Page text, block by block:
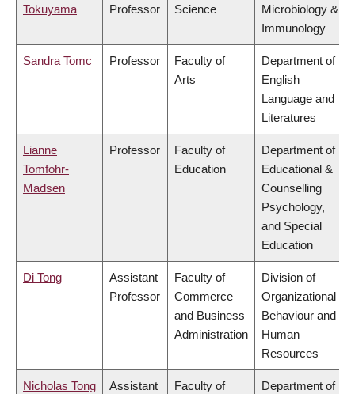
Tokuyama Professor Science
Microbiology &
Immunology
Sandra Tomc Professor
Faculty of
Arts
Department of
English
Language and
Literatures
Lianne
Tomfohr-
Madsen
Professor
Faculty of
Education
Department of
Educational &
Counselling
Psychology,
and Special
Education
Di Tong
Assistant
Professor
Faculty of
Commerce
and Business
Administration
Division of
Organizational
Behaviour and
Human
Resources
Nicholas Tong
Assistant
Faculty of
Department of